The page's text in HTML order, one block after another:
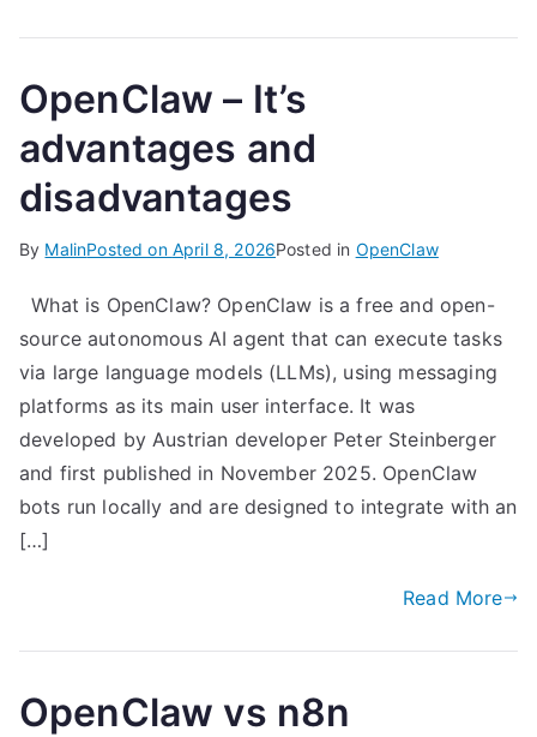
OpenClaw – It’s
advantages and
disadvantages
By MalinPosted on April 8, 2026Posted in OpenClaw
What is OpenClaw? OpenClaw is a free and open-
source autonomous AI agent that can execute tasks
via large language models (LLMs), using messaging
platforms as its main user interface. It was
developed by Austrian developer Peter Steinberger
and first published in November 2025. OpenClaw
bots run locally and are designed to integrate with an
[…]
Read More
OpenClaw vs n8n